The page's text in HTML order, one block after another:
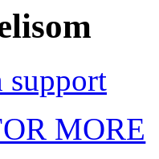
support
MORE